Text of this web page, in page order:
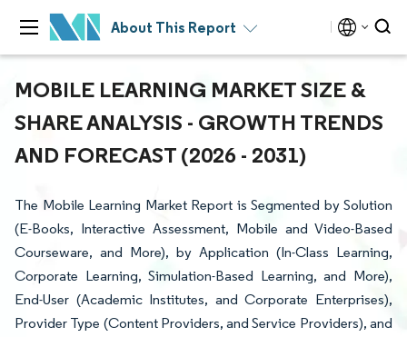
About This Report
MOBILE LEARNING MARKET SIZE &
SHARE ANALYSIS - GROWTH TRENDS
AND FORECAST (2026 - 2031)
The Mobile Learning Market Report is Segmented by Solution
(E-Books, Interactive Assessment, Mobile and Video-Based
Courseware, and More), by Application (In-Class Learning,
Corporate Learning, Simulation-Based Learning, and More),
End-User (Academic Institutes, and Corporate Enterprises),
Provider Type (Content Providers, and Service Providers), and